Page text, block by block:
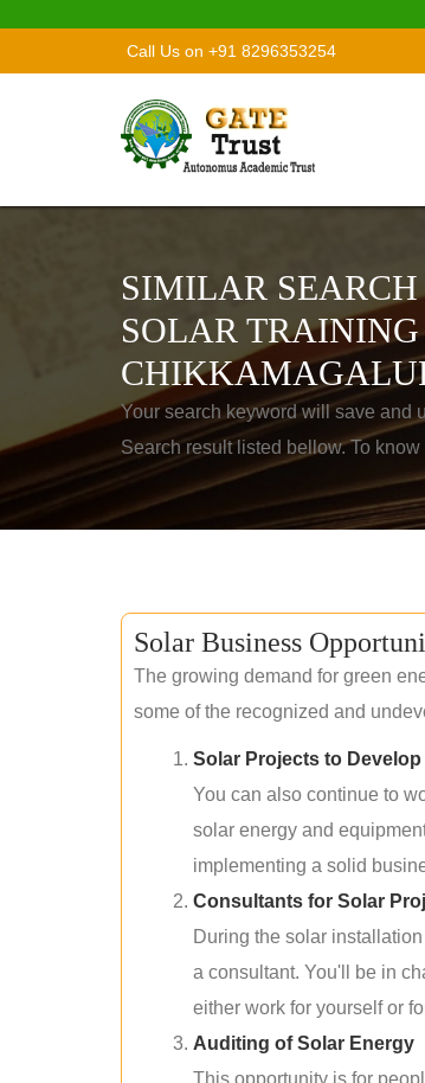
Call Us on +91 8296353254
SIMILAR SEARCH
SOLAR
Your search keyword will save and
Search result listed bellow. To
Solar Business
The growing demand for green
some of the recognized and
Solar Projects to Develop
You can also continue to
solar energy and
implementing a solid
Consultants for Solar
During the solar
a consultant. You'll be in
either work for yourself or
Auditing of Solar Energy
This opportunity is for